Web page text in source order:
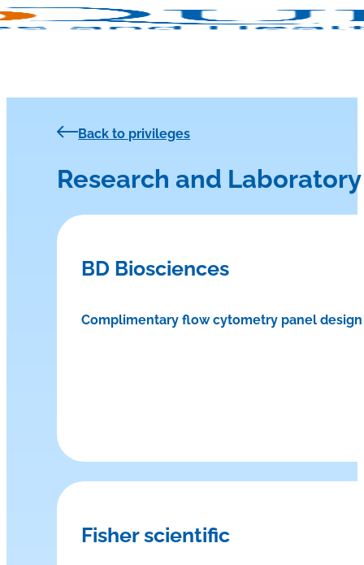
Back to privileges
Research and
BD Biosciences
Complimentary flow cytometry panel
Fisher scientific